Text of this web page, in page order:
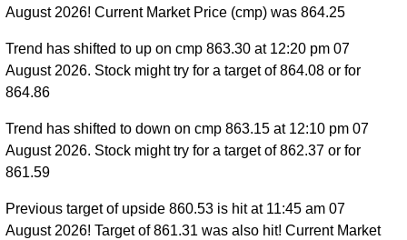
August 2026! Current Market Price (cmp) was 864.25
Trend has shifted to up on cmp 863.30 at 12:20 pm 07
August 2026. Stock might try for a target of 864.08 or for
864.86
Trend has shifted to down on cmp 863.15 at 12:10 pm 07
August 2026. Stock might try for a target of 862.37 or for
861.59
Previous target of upside 860.53 is hit at 11:45 am 07
August 2026! Target of 861.31 was also hit! Current Market